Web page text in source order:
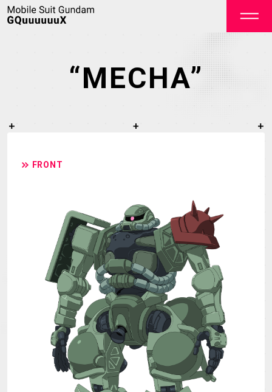
NEWS
ON AIR STAFF&CAST
STORY CHARACTER
MECHA GOODS
GALLERY MUSIC
Blu-ray & DVD &
DLP
THEATER
“MECHA”
FRONT